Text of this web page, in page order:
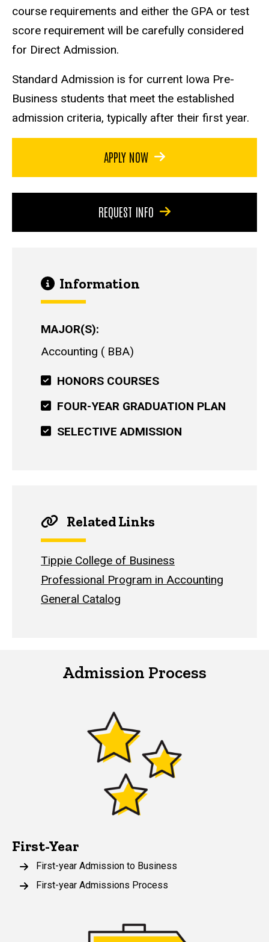
course requirements and either the GPA or test
score requirement will be carefully considered
for Direct Admission.
Standard Admission is for current Iowa Pre-
Business students that meet the established
admission criteria, typically after their first year.
APPLY NOW
REQUEST INFO
Information
MAJOR(S)
Accounting
BBA
HONORS COURSES
FOUR-YEAR GRADUATION PLAN
SELECTIVE ADMISSION
Related Links
Tippie College of Business
Professional Program in Accounting
General Catalog
Admission Process
First-Year
First-year Admission to Business
First-year Admissions Process